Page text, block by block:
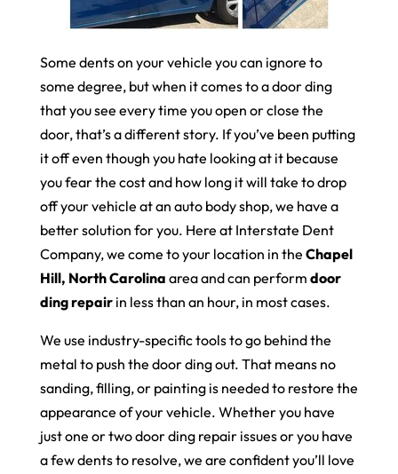
Some dents on your vehicle you can ignore to
some degree, but when it comes to a door ding
that you see every time you open or close the
door, that’s a different story. If you’ve been putting
it off even though you hate looking at it because
you fear the cost and how long it will take to drop
off your vehicle at an auto body shop, we have a
better solution for you. Here at Interstate Dent
Company, we come to your location in the Chapel
Hill, North Carolina area and can perform door
ding repairin less than an hour, in most cases.
We use industry-specific tools to go behind the
metal to push the door ding out. That means no
sanding, filling, or painting is needed to restore the
appearance of your vehicle. Whether you have
just one or two door ding repair issues or you have
a few dents to resolve, we are confident you’ll love